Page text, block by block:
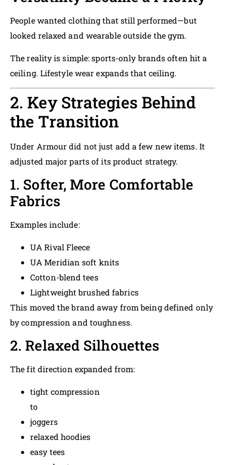
People wanted clothing that still performed—but
looked relaxed and wearable outside the gym.
The reality is simple: sports-only brands often hit a
ceiling. Lifestyle wear expands that ceiling.
2. Key Strategies Behind
the Transition
Under Armour did not just add a few new items. It
adjusted major parts of its product strategy.
1. Softer, More Comfortable
Fabrics
Examples include:
UA Rival Fleece
UA Meridian soft knits
Cotton-blend tees
Lightweight brushed fabrics
This moved the brand away from being defined only
by compression and toughness.
2. Relaxed Silhouettes
The fit direction expanded from:
tight compression
to
joggers
relaxed hoodies
easy tees